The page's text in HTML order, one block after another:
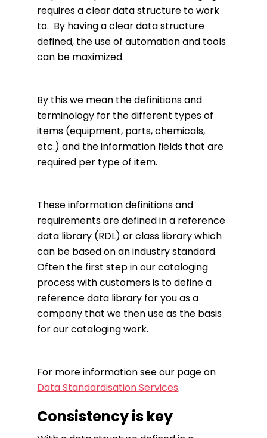
requires a clear data structure to work
to. By having a clear data structure
defined, the use of automation and tools
can be maximized.
By this we mean the definitions and
terminology for the different types of
items (equipment, parts, chemicals,
etc.) and the information fields that are
required per type of item.
These information definitions and
requirements are defined in a reference
data library (RDL) or class library which
can be based on an industry standard.
Often the first step in our cataloging
process with customers is to define a
reference data library for you as a
company that we then use as the basis
for our cataloging work.
For more information see our page on
Data Standardisation Services.
Consistency is key